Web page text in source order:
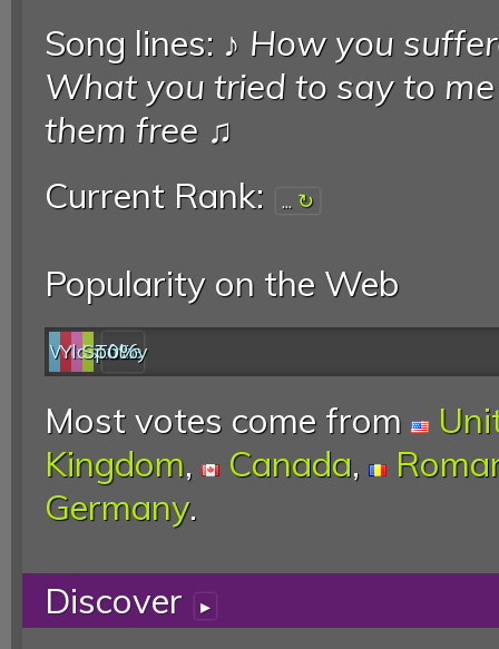
Song lines: ♪ How you
What you tried to say to me
them free ♫
Current Rank:
...
Popularity on the Web
Web
YouTube
last.fm
Spotify
0%
Most votes come from
Kingdom, Canada,
Germany.
Discover ▸